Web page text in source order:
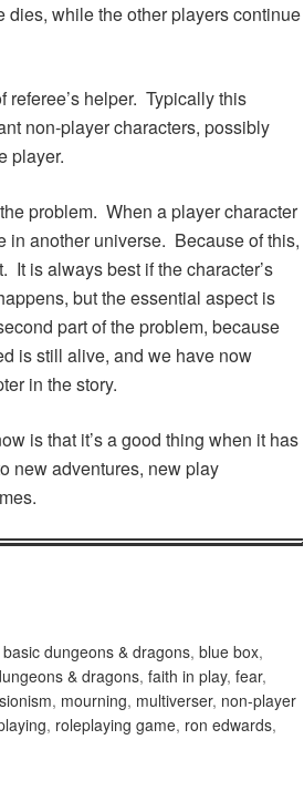
while the other players continue
referee’s helper. Typically this
non-player characters, possibly
player.
problem. When a player character
in another universe. Because of this,
is always best if the character’s
but the essential aspect is
part of the problem, because
is still alive, and we have now
in the story.
is that it’s a good thing when it has
new adventures, new play
basic dungeons & dragons, blue box,
& dragons, faith in play, fear,
, mourning, multiverser, non-player
, roleplaying game, ron edwards,